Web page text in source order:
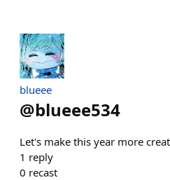
blueee
@blueee534
Let's make this year more
1 reply
0 recast